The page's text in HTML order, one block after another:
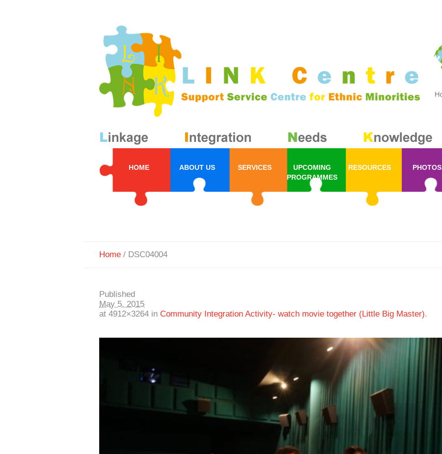
HOME ABOUT US SERVICES
UPCOMING
PROGRAMMES
RESOURCES PHOTOS
Home / DSC04004
Published
May 5, 2015
at 4912×3264 in Community Integration Activity- watch movie together (Little Big Master).